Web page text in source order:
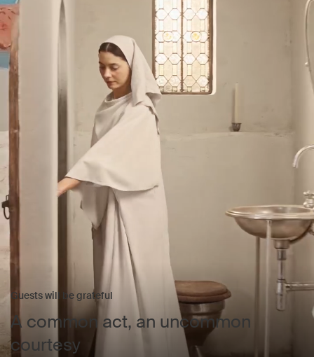
Guests will be grateful
A common act, an uncommon
courtesy